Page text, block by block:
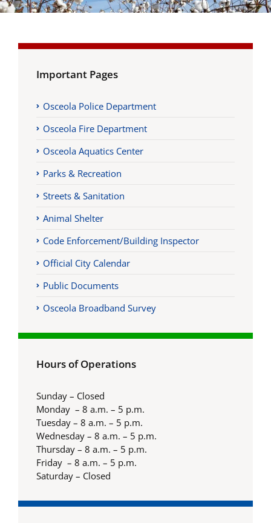
Important Pages
Osceola Police Department
Osceola Fire Department
Osceola Aquatics Center
Parks & Recreation
Streets & Sanitation
Animal Shelter
Code Enforcement/Building Inspector
Official City Calendar
Public Documents
Osceola Broadband Survey
Hours of Operations
Sunday – Closed
Monday – 8 a.m. – 5 p.m.
Tuesday – 8 a.m. – 5 p.m.
Wednesday – 8 a.m. – 5 p.m.
Thursday – 8 a.m. – 5 p.m.
Friday – 8 a.m. – 5 p.m.
Saturday – Closed